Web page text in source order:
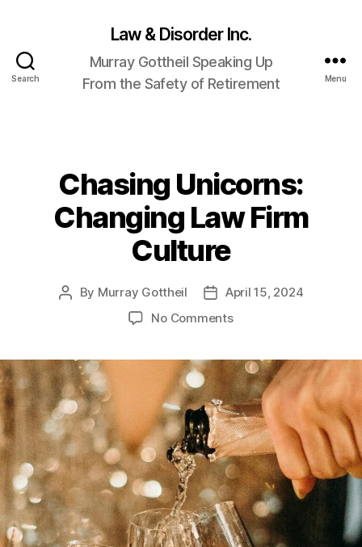
Search
Law & Disorder Inc.
Murray Gottheil Speaking Up
From the Safety of Retirement
Menu
Categories
Chasing Unicorns:
Changing Law Firm
Culture
Post
By Murray Gottheil
Post
date
April 15, 2024
No Commentson
Changing
Law
Firm
Culture